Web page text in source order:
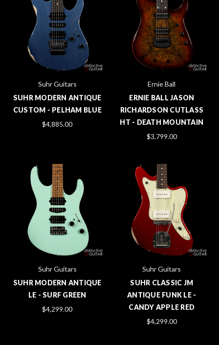
Suhr Guitars
SUHR MODERN ANTIQUE
CUSTOM - PELHAM BLUE
$4,885.00
Ernie Ball
ERNIE BALL JASON
RICHARDSON CUTLASS
HT - DEATH MOUNTAIN
$3,799.00
Suhr Guitars
SUHR MODERN ANTIQUE
LE - SURF GREEN
$4,299.00
Suhr Guitars
SUHR CLASSIC JM
ANTIQUE FUNK LE -
CANDY APPLE RED
$4,299.00